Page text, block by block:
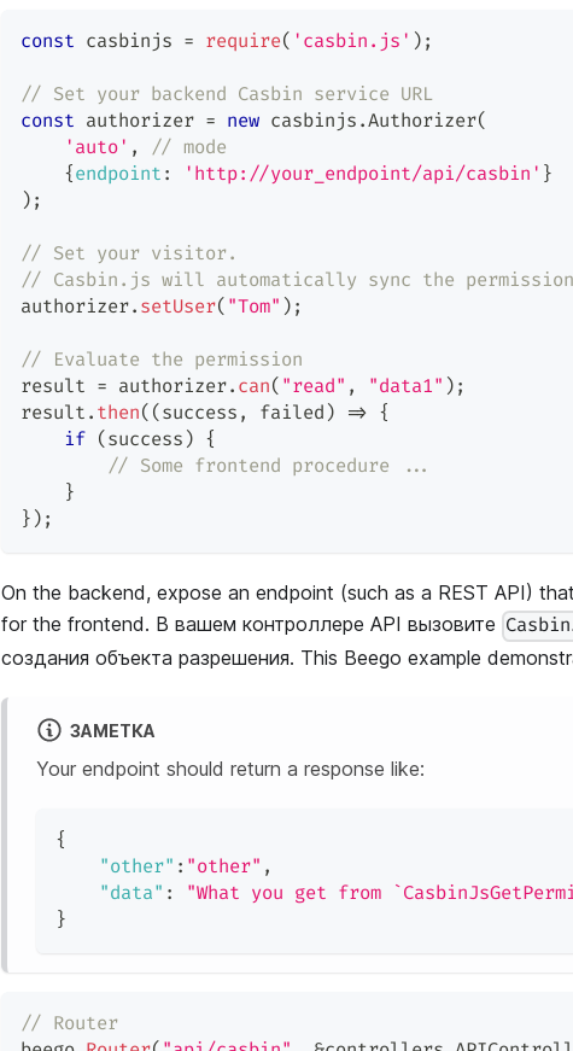
const casbinjs = require( 'casbin.js' ) ;
// Set your backend Casbin service URL
const authorizer = new casbinjs .Authorizer(
'auto' ,
// mode
{ endpoint : 'http://your_endpoint/api/casbin' }
) ;
// Set your visitor.
// Casbin.js will automatically sync the permission
authorizer. setUser( "Tom" ) ;
// Evaluate the permission
result = authorizer. can( "read" , "data1" ) ;
result . then( ( success , failed ) => {
if ( success ) {
// Some frontend procedure ...
}
} ) ;
On the backend, expose an endpoint (such as a REST API)
for the frontend. В вашем контроллере API вызовите
создания объекта разрешения. This Beego example
ЗАМЕТКА
Your endpoint should return a response like:
{
"other" : "other" ,
"data" :
"What you get from
}
// Router